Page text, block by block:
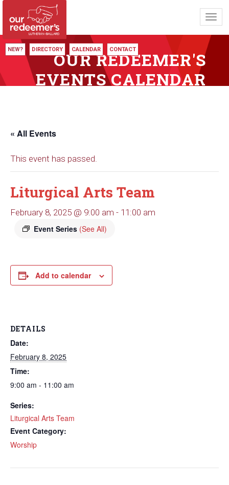
NEW? DIRECTORY CALENDAR CONTACT
OUR REDEEMER'S
EVENTS CALENDAR
« All Events
This event has passed.
Liturgical Arts Team
February 8, 2025 @ 9:00 am - 11:00 am
Event Series (See All)
Add to calendar
DETAILS
Date:
February 8, 2025
Time:
9:00 am - 11:00 am
Series:
Liturgical Arts Team
Event Category:
Worship